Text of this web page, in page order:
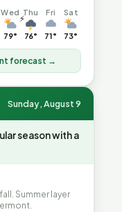
Wed
⚡
79°
Thu
76°
Fri
71°
Sat
73°
forecast →
Sunday, August 9
season with a
Summer layer